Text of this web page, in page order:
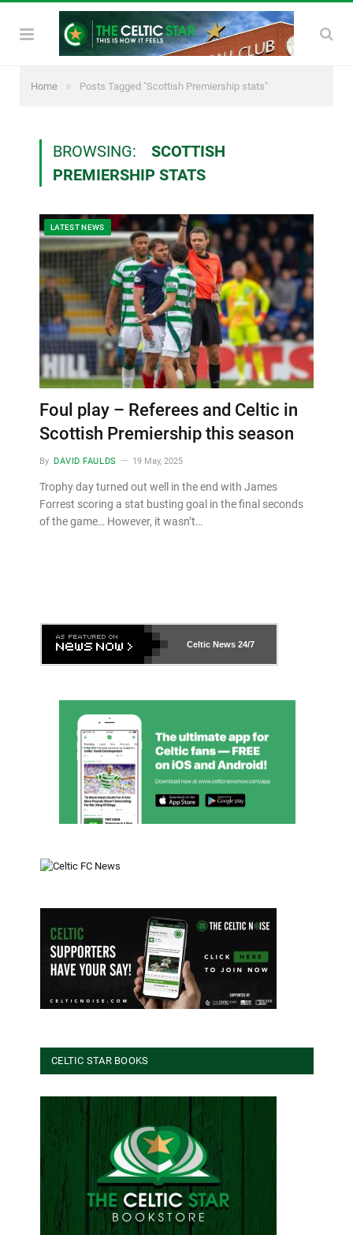
Home » Posts Tagged "Scottish Premiership stats"
BROWSING:
SCOTTISH
PREMIERSHIP STATS
LATEST NEWS
Foul play – Referees and Celtic in
Scottish Premiership this season
By DAVID FAULDS 19 May, 2025
Trophy day turned out well in the end with James
Forrest scoring a stat busting goal in the final seconds
of the game… However, it wasn’t…
Celtic News 24/7
CELTIC STAR BOOKS